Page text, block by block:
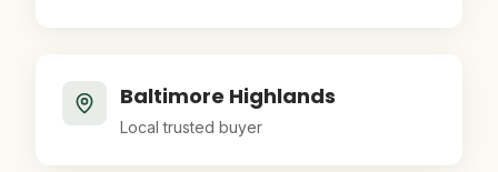
Baltimore Highlands
Local trusted buyer